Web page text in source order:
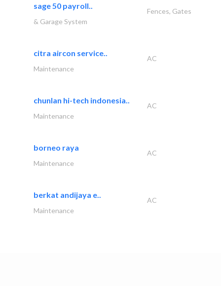
sage 50 payroll..
Fences, Gates
& Garage System
citra aircon service..
AC
Maintenance
chunlan hi-tech indonesia..
AC
Maintenance
borneo raya
AC
Maintenance
berkat andijaya e..
AC
Maintenance